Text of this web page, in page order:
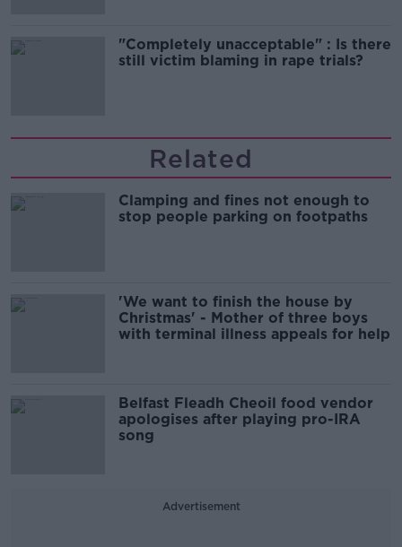
"Completely unacceptable" : Is there
still victim blaming in rape trials?
Related
Clamping and fines not enough to
stop people parking on footpaths
'We want to finish the house by
Christmas' - Mother of three boys
with terminal illness appeals for help
Belfast Fleadh Cheoil food vendor
apologises after playing pro-IRA
song
Advertisement